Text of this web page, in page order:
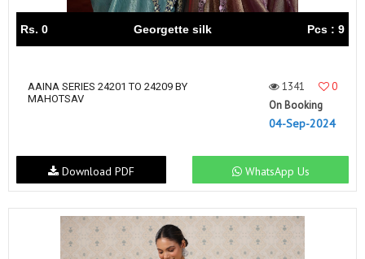
Rs. 0 Georgette silk Pcs : 9
AAINA SERIES 24201 TO 24209 BY
MAHOTSAV
1341
0
On Booking
04-Sep-2024
WhatsApp Us
Download PDF